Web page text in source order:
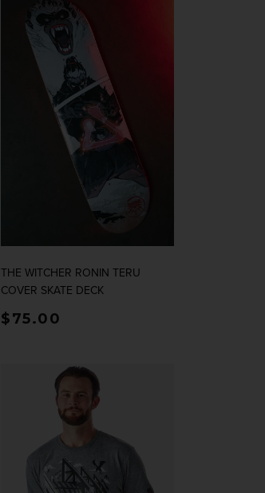
THE WITCHER RONIN TERU
COVER SKATE DECK
Regular price
$75.00